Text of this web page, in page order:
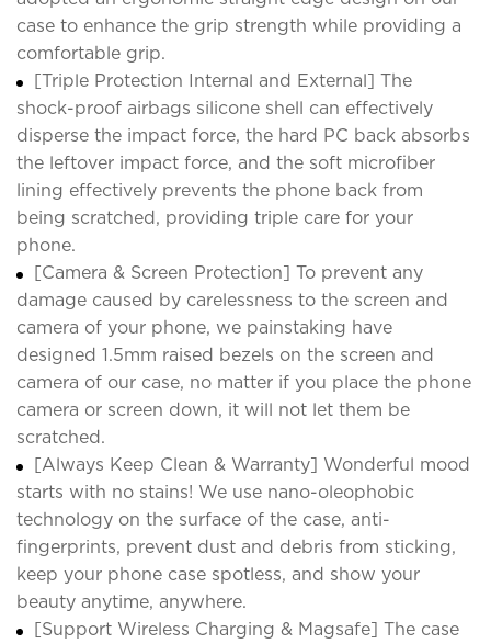
case to enhance the grip strength while providing a
comfortable grip.
[Triple Protection Internal and External] The
shock-proof airbags silicone shell can effectively
disperse the impact force, the hard PC back absorbs
the leftover impact force, and the soft microfiber
lining effectively prevents the phone back from
being scratched, providing triple care for your
phone.
[Camera & Screen Protection] To prevent any
damage caused by carelessness to the screen and
camera of your phone, we painstaking have
designed 1.5mm raised bezels on the screen and
camera of our case, no matter if you place the phone
camera or screen down, it will not let them be
scratched.
[Always Keep Clean & Warranty] Wonderful mood
starts with no stains! We use nano-oleophobic
technology on the surface of the case, anti-
fingerprints, prevent dust and debris from sticking,
keep your phone case spotless, and show your
beauty anytime, anywhere.
[Support Wireless Charging & Magsafe] The case